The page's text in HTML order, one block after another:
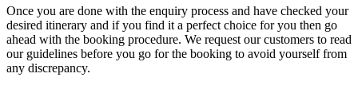
Once you are done with the enquiry process and have checked your
desired itinerary and if you find it a perfect choice for you then go
ahead with the booking procedure. We request our customers to read
our guidelines before you go for the booking to avoid yourself from
any discrepancy.